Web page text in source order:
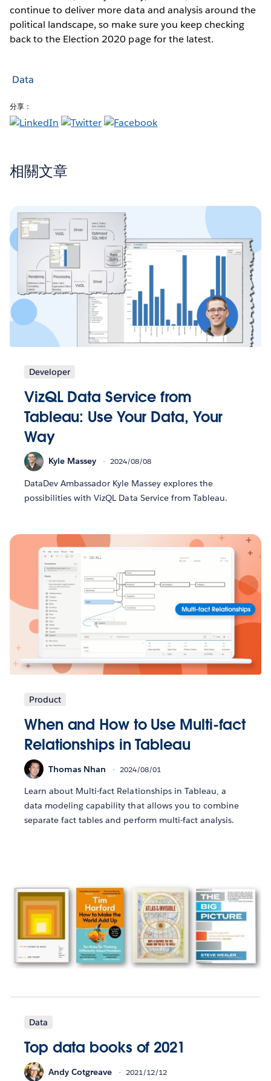
continue to deliver more data and analysis around the
political landscape, so make sure you keep checking
back to the Election 2020 page for the latest.
Data
分享：
相關文章
Developer
VizQL Data Service from
Tableau: Use Your Data, Your
Way
Kyle Massey 2024/08/08
DataDev Ambassador Kyle Massey explores the
possibilities with VizQL Data Service from Tableau.
Product
When and How to Use Multi-fact
Relationships in Tableau
Thomas Nhan 2024/08/01
Learn about Multi-fact Relationships in Tableau, a
data modeling capability that allows you to combine
separate fact tables and perform multi-fact analysis.
Data
Top data books of 2021
Andy Cotgreave 2021/12/12